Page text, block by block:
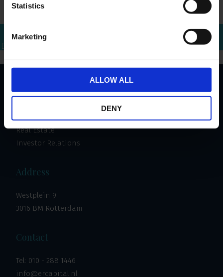
Statistics
Marketing
ALLOW ALL
DENY
Download brochure Bel mij terug
Important links
Invest
Real Estate
Investor Relations
Address
Westplein 9
3016 BM Rotterdam
Contact
Tel: 010 - 288 1446
info@ercapital.nl